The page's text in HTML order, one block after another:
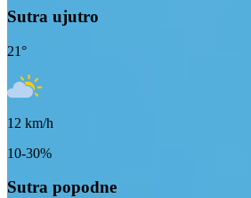
Sutra ujutro
21°
12 km/h
10-30%
Sutra popodne